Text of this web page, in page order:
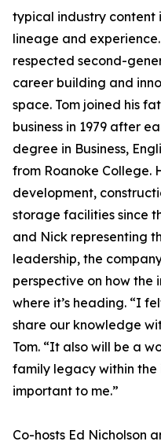
typical industry content
lineage and
respected second-
career building and
space. Tom joined his
business in 1979 after
degree in Business,
from Roanoke College.
development,
storage facilities since
and Nick representing
leadership, the
perspective on how the
where it’s heading. “I
share our knowledge
Tom. “It also will be a
family legacy within the
important to me.”
Co-hosts Ed Nicholson